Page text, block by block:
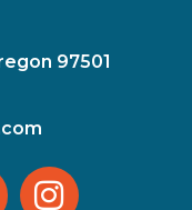
97501
Instagram